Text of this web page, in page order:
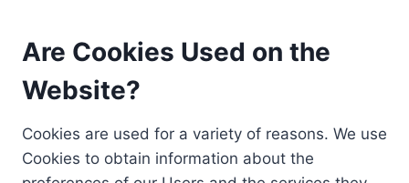
Are Cookies Used on the
Website?
Cookies are used for a variety of reasons. We use
Cookies to obtain information about the